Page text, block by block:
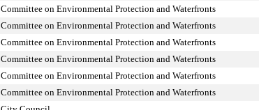
Committee on Environmental Protection and Waterfronts
Committee on Environmental Protection and Waterfronts
Committee on Environmental Protection and Waterfronts
Committee on Environmental Protection and Waterfronts
Committee on Environmental Protection and Waterfronts
Committee on Environmental Protection and Waterfronts